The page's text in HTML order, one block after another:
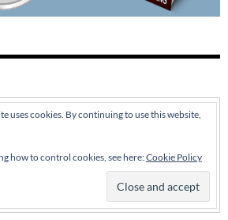
your email address:
uses cookies. By continuing to use this website,
how to control cookies, see here:Cookie Policy